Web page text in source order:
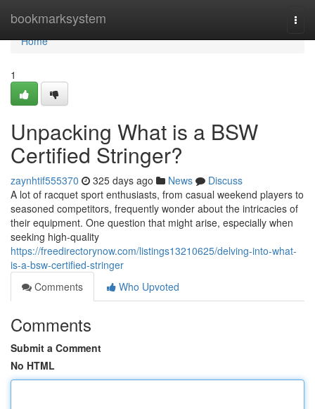
bookmarksystem
Home
Home
1
Unpacking What is a BSW
Certified Stringer?
zaynhtif555370 325 days ago News
Discuss
A lot of racquet sport enthusiasts, from casual weekend players to
seasoned competitors, frequently wonder about the intricacies of
their equipment. One question that might arise, especially when
seeking high-quality
https://freedirectorynow.com/listings13210625/delving-into-what-
is-a-bsw-certified-stringer
Comments
Who Upvoted
Comments
Submit a Comment
No HTML